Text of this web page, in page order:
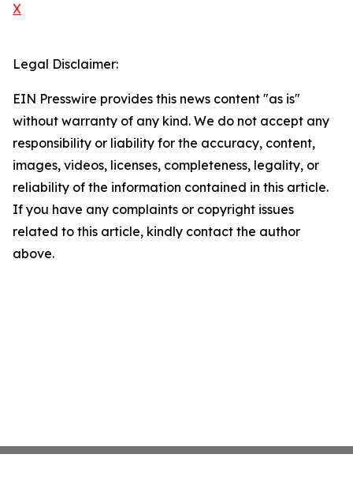
X
Legal Disclaimer:
EIN Presswire provides this news content "as is"
without warranty of any kind. We do not accept any
responsibility or liability for the accuracy, content,
images, videos, licenses, completeness, legality, or
reliability of the information contained in this article.
If you have any complaints or copyright issues
related to this article, kindly contact the author
above.